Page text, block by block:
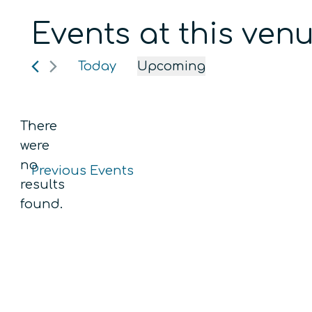
Events at this
Notice
There
were
no
results
found.
Today
Upcoming
Previous Events